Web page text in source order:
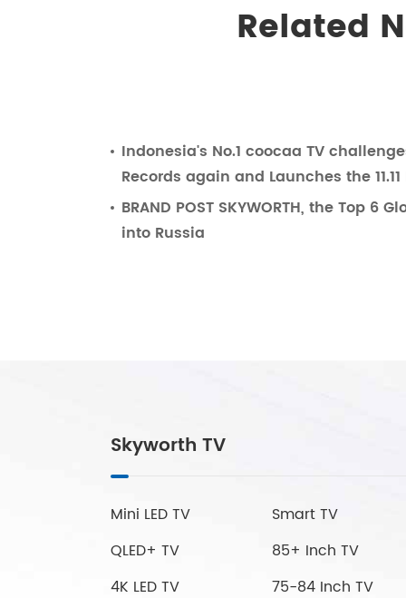
Related
Indonesia's No.1 coocaa TV
Records again and Launches the
BRAND POST SKYWORTH, the Top 6
into Russia
Skyworth TV
Mini LED TV
QLED+ TV
4K LED TV
Smart TV
85+ Inch TV
75-84 Inch TV